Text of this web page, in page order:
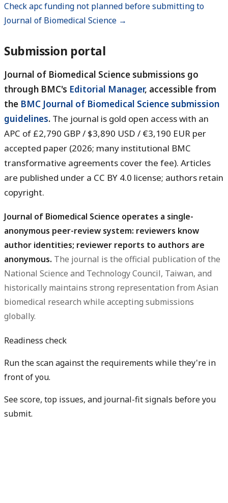
Check apc funding not planned before submitting to
Journal of Biomedical Science →
Submission portal
Journal of Biomedical Science submissions go
through BMC's Editorial Manager, accessible from
the BMC Journal of Biomedical Science submission
guidelines. The journal is gold open access with an
APC of £2,790 GBP / $3,890 USD / €3,190 EUR per
accepted paper (2026; many institutional BMC
transformative agreements cover the fee). Articles
are published under a CC BY 4.0 license; authors retain
copyright.
Journal of Biomedical Science operates a single-
anonymous peer-review system: reviewers know
author identities; reviewer reports to authors are
anonymous. The journal is the official publication of the
National Science and Technology Council, Taiwan, and
historically maintains strong representation from Asian
biomedical research while accepting submissions
globally.
Readiness check
Run the scan against the requirements while they're in
front of you.
See score, top issues, and journal-fit signals before you
submit.